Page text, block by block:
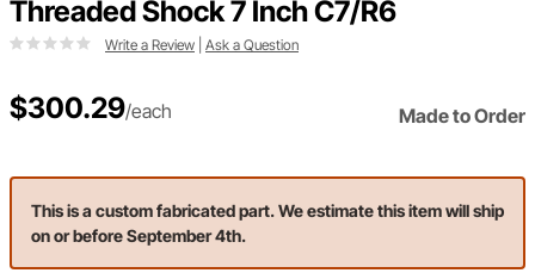
Threaded Shock 7 Inch C7/R6
Write a Review Ask a Question
$300.29/each Made to Order
This is a custom fabricated part. We estimate this item will ship
on or before September 4th.